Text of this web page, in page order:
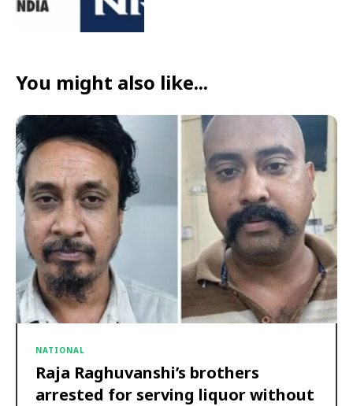
You might also like...
NATIONAL
Raja Raghuvanshi’s brothers
arrested for serving liquor without